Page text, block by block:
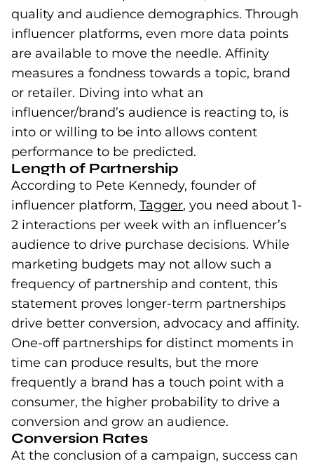
quality and audience demographics. Through
influencer platforms, even more data points
are available to move the needle. Affinity
measures a fondness towards a topic, brand
or retailer. Diving into what an
influencer/brand’s audience is reacting to, is
into or willing to be into allows content
performance to be predicted.
Length of Partnership
According to Pete Kennedy, founder of
influencer platform, Tagger(goes to new
, you need about 1-
2 interactions per week with an influencer’s
audience to drive purchase decisions. While
marketing budgets may not allow such a
frequency of partnership and content, this
statement proves longer-term partnerships
drive better conversion, advocacy and affinity.
One-off partnerships for distinct moments in
time can produce results, but the more
frequently a brand has a touch point with a
consumer, the higher probability to drive a
conversion and grow an audience.
Conversion Rates
At the conclusion of a campaign, success can